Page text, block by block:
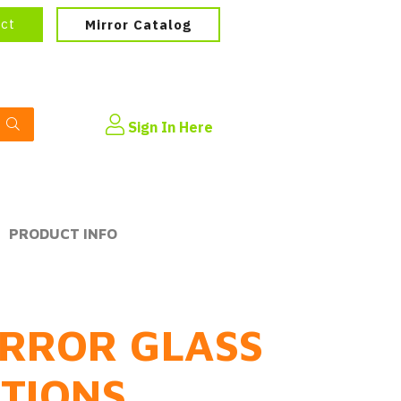
Mirror Catalog
Sign In Here
PRODUCT INFO
GLASS